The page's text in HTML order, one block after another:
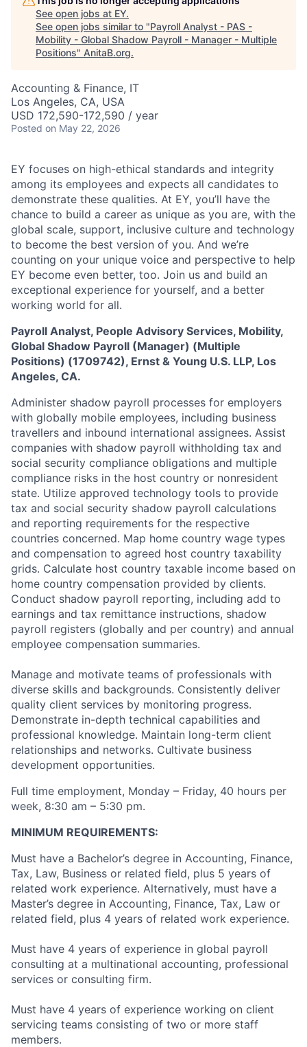
See open jobs at EY.
See open jobs similar to "Payroll Analyst - PAS -
Mobility - Global Shadow Payroll - Manager - Multiple
Positions" AnitaB.org.
Accounting & Finance, IT
Los Angeles, CA, USA
USD 172,590-172,590 / year
Posted on May 22, 2026
EY focuses on high-ethical standards and integrity
among its employees and expects all candidates to
demonstrate these qualities. At EY, you’ll have the
chance to build a career as unique as you are, with the
global scale, support, inclusive culture and technology
to become the best version of you. And we’re
counting on your unique voice and perspective to help
EY become even better, too. Join us and build an
exceptional experience for yourself, and a better
working world for all.
Payroll Analyst, People Advisory Services, Mobility,
Global Shadow Payroll (Manager) (Multiple
Positions) (1709742), Ernst & Young U.S. LLP, Los
Angeles, CA.
Administer shadow payroll processes for employers
with globally mobile employees, including business
travellers and inbound international assignees. Assist
companies with shadow payroll withholding tax and
social security compliance obligations and multiple
compliance risks in the host country or nonresident
state. Utilize approved technology tools to provide
tax and social security shadow payroll calculations
and reporting requirements for the respective
countries concerned. Map home country wage types
and compensation to agreed host country taxability
grids. Calculate host country taxable income based on
home country compensation provided by clients.
Conduct shadow payroll reporting, including add to
earnings and tax remittance instructions, shadow
payroll registers (globally and per country) and annual
employee compensation summaries.
Manage and motivate teams of professionals with
diverse skills and backgrounds. Consistently deliver
quality client services by monitoring progress.
Demonstrate in-depth technical capabilities and
professional knowledge. Maintain long-term client
relationships and networks. Cultivate business
development opportunities.
Full time employment, Monday – Friday, 40 hours per
week, 8:30 am – 5:30 pm.
MINIMUM REQUIREMENTS:
Must have a Bachelor’s degree in Accounting, Finance,
Tax, Law, Business or related field, plus 5 years of
related work experience. Alternatively, must have a
Master’s degree in Accounting, Finance, Tax, Law or
related field, plus 4 years of related work experience.
Must have 4 years of experience in global payroll
consulting at a multinational accounting, professional
services or consulting firm.
Must have 4 years of experience working on client
servicing teams consisting of two or more staff
members.